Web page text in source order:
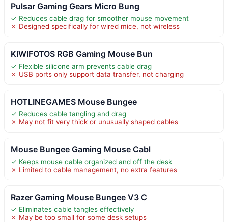
Pulsar Gaming Gears Micro Bung
✓ Reduces cable drag for smoother mouse movement
✗ Designed specifically for wired mice, not wireless
KIWIFOTOS RGB Gaming Mouse Bun
✓ Flexible silicone arm prevents cable drag
✗ USB ports only support data transfer, not charging
HOTLINEGAMES Mouse Bungee
✓ Reduces cable tangling and drag
✗ May not fit very thick or unusually shaped cables
Mouse Bungee Gaming Mouse Cabl
✓ Keeps mouse cable organized and off the desk
✗ Limited to cable management, no extra features
Razer Gaming Mouse Bungee V3 C
✓ Eliminates cable tangles effectively
✗ May be too small for some desk setups